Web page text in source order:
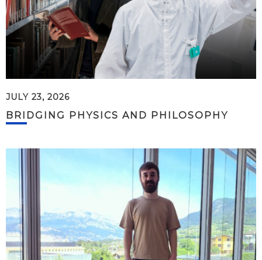
JULY 23, 2026
BRIDGING PHYSICS AND PHILOSOPHY